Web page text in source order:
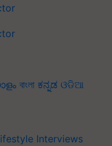
বাংলা ಕನ್ನಡ ଓଡିଆ
Interviews